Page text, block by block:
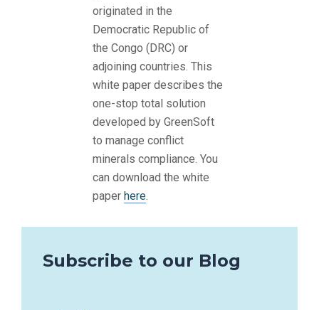
originated in the
Democratic Republic of
the Congo (DRC) or
adjoining countries. This
white paper describes the
one-stop total solution
developed by GreenSoft
to manage conflict
minerals compliance. You
can download the white
paper here.
Subscribe to our Blog